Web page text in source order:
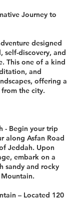
Journey to
designed
self-discovery, and
This one of a kind
and
offering a
the city.
- Begin your trip
along Asfan Road
Jeddah. Upon
embark on a
sandy and rocky
– Located 120